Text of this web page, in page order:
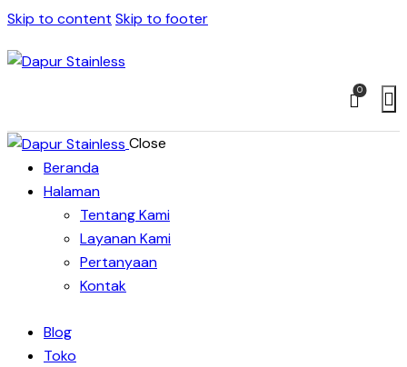
Skip to content Skip to footer
0
Close
Beranda
Halaman
Tentang Kami
Layanan Kami
Pertanyaan
Kontak
Blog
Toko